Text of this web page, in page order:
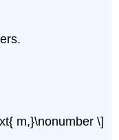
m,}\nonumber \]